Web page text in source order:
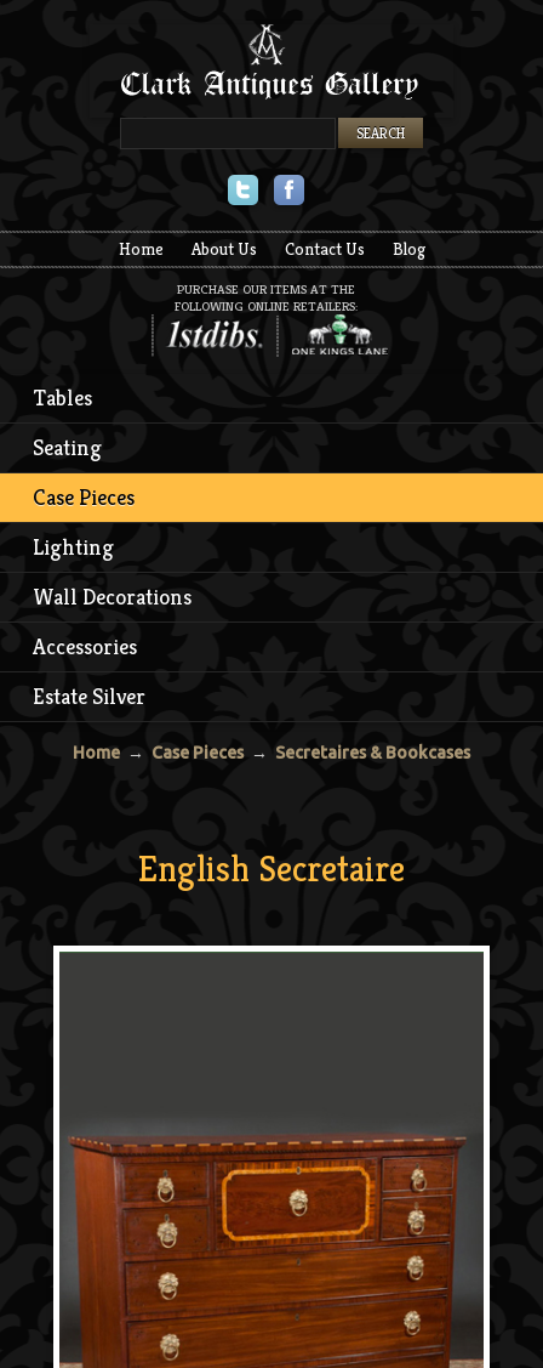
Home About Us Contact Us Blog
PURCHASE OUR ITEMS AT THE
FOLLOWING ONLINE RETAILERS:
Tables
Seating
Case Pieces
Lighting
Wall Decorations
Accessories
Estate Silver
Home → Case Pieces→ Secretaires & Bookcases
English Secretaire